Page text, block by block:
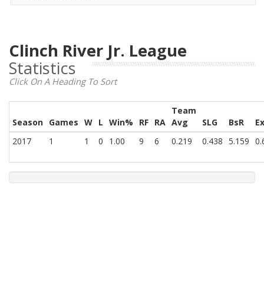
Clinch River Jr. League
Statistics
Click On A Heading To Sort
Season Games W L Win% RF RA
Team
Avg
SLG BsR
2017
1 1 0 1.00 9 6 0.219 0.438 5.159